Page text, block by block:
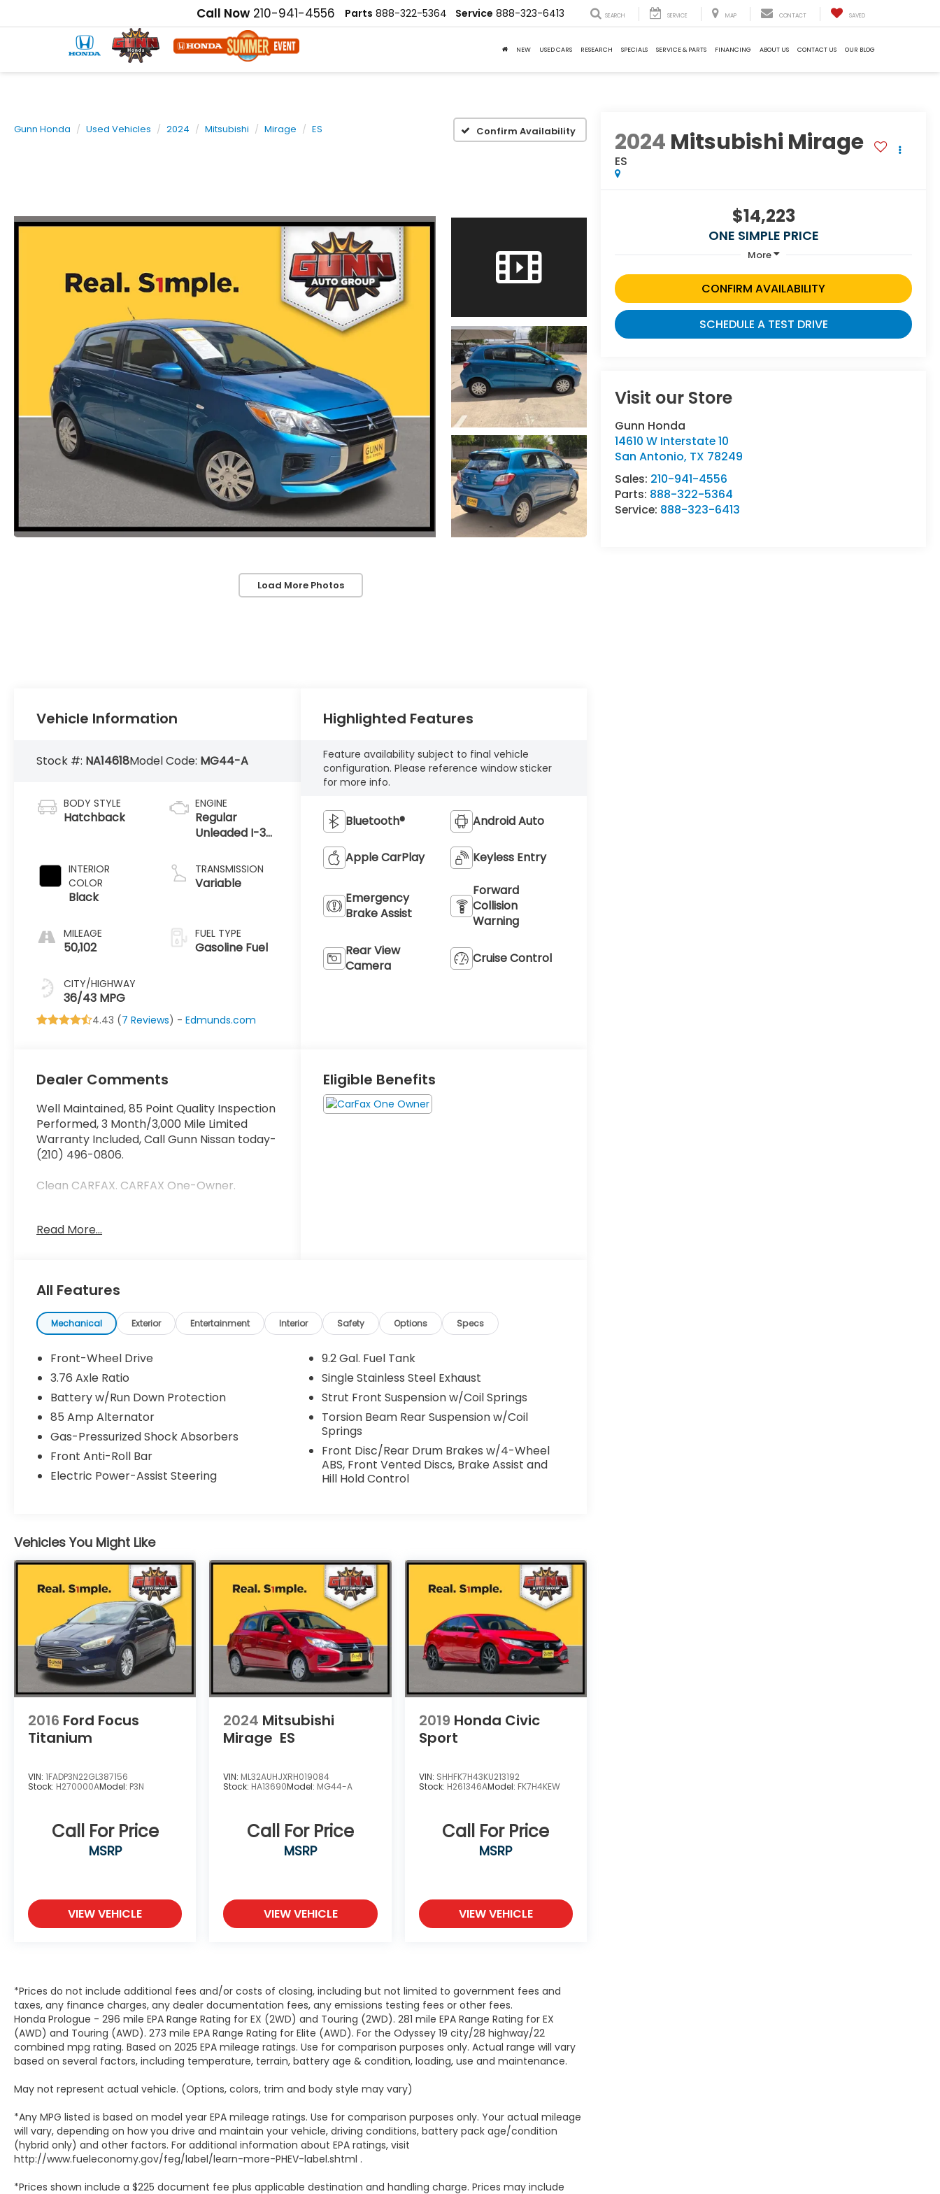
Call Now 210-941-4556 Parts 888-322-5364 Service 888-323-6413 SEARCH SERVICE MAP CONTACT SAVED
NEW USED CARS RESEARCH SPECIALS SERVICE & PARTS FINANCING ABOUT US CONTACT US OUR BLOG
Gunn Honda Used Vehicles 2024 Mitsubishi Mirage ES Confirm Availability
Load More Photos
2024 Mitsubishi Mirage
ES
$14,223
ONE SIMPLE PRICE
More
CONFIRM AVAILABILITY
SCHEDULE A TEST DRIVE
Visit our Store
Gunn Honda
14610 W Interstate 10
San Antonio, TX 78249
Sales: 210-941-4556
Parts: 888-322-5364
Service: 888-323-6413
Vehicle Information
Stock #: NA14618Model Code: MG44-A
BODY STYLE
Hatchback
INTERIOR
COLOR
Black
MILEAGE
50,102
CITY/HIGHWAY
36/43 MPG
ENGINE
Regular
Unleaded I-3
TRANSMISSION
Variable
FUEL TYPE
Gasoline Fuel
4.43 (7 Reviews) -Edmunds.com
Highlighted Features
Feature availability subject to final vehicle
configuration. Please reference window sticker
for more info.
Bluetooth® Android Auto
Apple CarPlay Keyless Entry
Emergency
Brake Assist
Forward
Collision
Warning
Rear View
Camera
Cruise Control
Dealer Comments
Well Maintained, 85 Point Quality Inspection
Performed, 3 Month/3,000 Mile Limited
Warranty Included, Call Gunn Nissan today-
(210) 496-0806.
Clean CARFAX. CARFAX One-Owner.
Come in to Gunn Nissan and check out this
yourself why we have one of the best
reputations in San Antonio!
Read More...
Eligible Benefits
All Features
Mechanical Exterior Entertainment Interior Safety Options Specs
Front-Wheel Drive
3.76 Axle Ratio
Battery w/Run Down Protection
85 Amp Alternator
Gas-Pressurized Shock Absorbers
Front Anti-Roll Bar
Electric Power-Assist Steering
9.2 Gal. Fuel Tank
Single Stainless Steel Exhaust
Strut Front Suspension w/Coil Springs
Torsion Beam Rear Suspension w/Coil
Springs
Front Disc/Rear Drum Brakes w/4-Wheel
ABS, Front Vented Discs, Brake Assist and
Hill Hold Control
Vehicles You Might Like
2016 Ford Focus
Titanium
VIN: 1FADP3N22GL387156
Stock: H270000AModel: P3N
Call For Price
MSRP
VIEW VEHICLE
2024 Mitsubishi
Mirage ES
VIN: ML32AUHJXRH019084
Stock: HA13690Model: MG44-A
Call For Price
MSRP
VIEW VEHICLE
2019 Honda Civic
Sport
VIN: SHHFK7H43KU213192
Stock: H261346AModel: FK7H4KEW
Call For Price
MSRP
VIEW VEHICLE
*Prices do not include additional fees and/or costs of closing, including but not limited to government fees and
taxes, any finance charges, any dealer documentation fees, any emissions testing fees or other fees.
Honda Prologue - 296 mile EPA Range Rating for EX (2WD) and Touring (2WD). 281 mile EPA Range Rating for EX
(AWD) and Touring (AWD). 273 mile EPA Range Rating for Elite (AWD). For the Odyssey 19 city/28 highway/22
combined mpg rating. Based on 2025 EPA mileage ratings. Use for comparison purposes only. Actual range will vary
based on several factors, including temperature, terrain, battery age & condition, loading, use and maintenance.
May not represent actual vehicle. (Options, colors, trim and body style may vary)
*Any MPG listed is based on model year EPA mileage ratings. Use for comparison purposes only. Your actual mileage
will vary, depending on how you drive and maintain your vehicle, driving conditions, battery pack age/condition
(hybrid only) and other factors. For additional information about EPA ratings, visit
http://www.fueleconomy.gov/feg/label/learn-more-PHEV-label.shtml .
*Prices shown include a $225 document fee plus applicable destination and handling charge. Prices may include